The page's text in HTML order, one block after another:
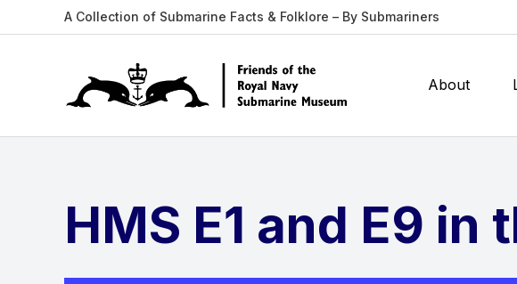
A Collection of Submarine Facts & Folklore – By Submariners
About
HMS E1 and E9 in